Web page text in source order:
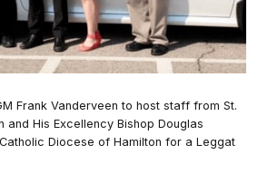
Frank Vanderveen to host staff from St.
and His Excellency Bishop Douglas
Diocese of Hamilton for a Leggat